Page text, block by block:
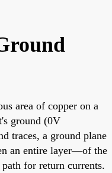
area of copper on a
ground (0V
traces, a ground plane
an entire layer—of the
for return currents.